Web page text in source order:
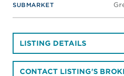
SUBMARKET
LISTING DETAILS
CONTACT LISTING'S